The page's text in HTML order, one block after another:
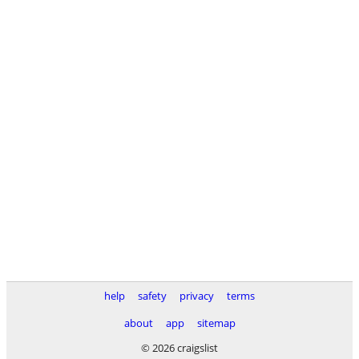
help safety privacy
terms
about
app
sitemap
© 2026 craigslist